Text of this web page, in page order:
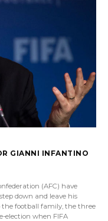
GIANNI INFANTINO
(AFC) have
down and leave his
football family, the three
election when FIFA